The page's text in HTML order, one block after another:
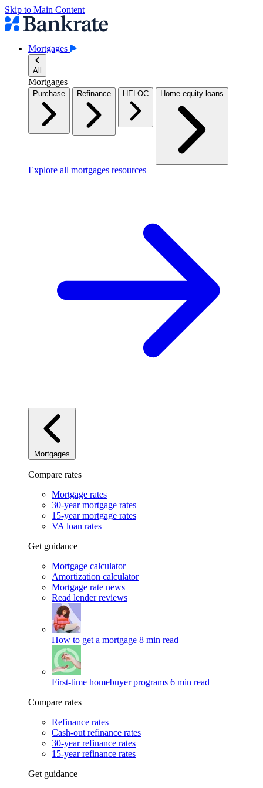
Skip to Main Content
Mortgages
All
Mortgages
Purchase Refinance HELOC Home equity loans
Explore all mortgages resources
Mortgages
Compare rates
Mortgage rates
30-year mortgage rates
15-year mortgage rates
VA loan rates
Get guidance
Mortgage calculator
Amortization calculator
Mortgage rate news
Read lender reviews
How to get a mortgage 8 min read
First-time homebuyer programs 6 min read
Compare rates
Refinance rates
Cash-out refinance rates
30-year refinance rates
15-year refinance rates
Get guidance